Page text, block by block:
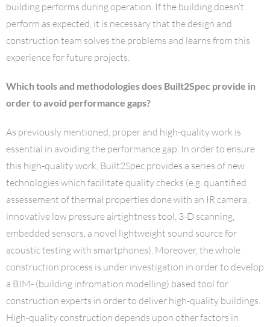
building performs during operation. If the building doesn’t
perform as expected, it is necessary that the design and
construction team solves the problems and learns from this
experience for future projects.
Which tools and methodologies does Built2Spec provide in
order to avoid performance gaps?
As previously mentioned, proper and high-quality work is
essential in avoiding the performance gap. In order to ensure
this high-quality work, Built2Spec provides a series of new
technologies which facilitate quality checks (e.g. quantified
assessement of thermal properties done with an IR camera,
innovative low pressure airtightness tool, 3-D scanning,
embedded sensors, a novel lightweight sound source for
acoustic testing with smartphones). Moreover, the whole
construction process is under investigation in order to develop
a BIM- (building infromation modelling) based tool for
construction experts in order to deliver high-quality buildings.
High-quality construction depends upon other factors in